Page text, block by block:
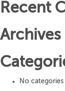
Recent
Archives
No categories